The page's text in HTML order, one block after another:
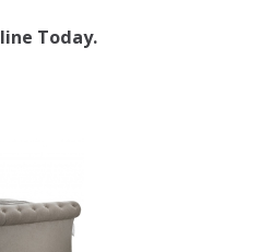
Today.